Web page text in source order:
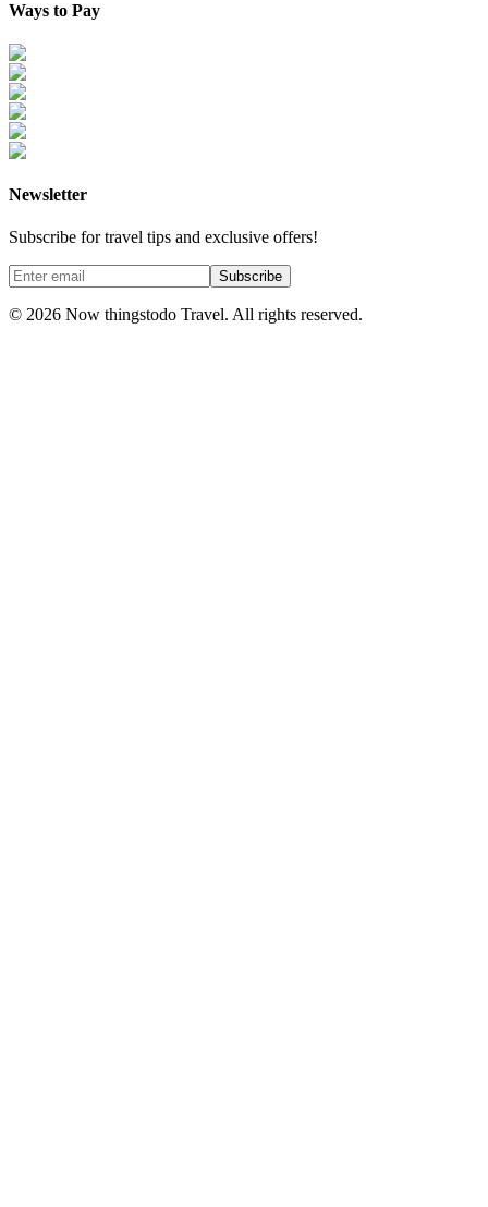
Ways to Pay
Newsletter
Subscribe for travel tips and exclusive offers!
Subscribe
© 2026 Now thingstodo Travel. All rights reserved.